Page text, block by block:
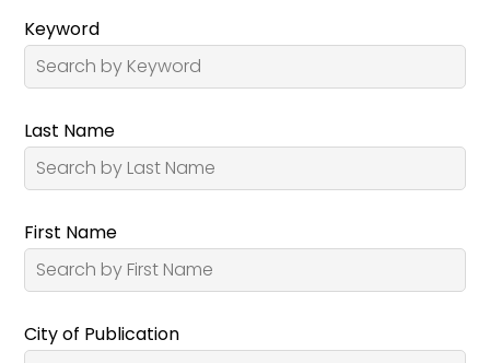
Keyword
Last Name
First Name
City of Publication